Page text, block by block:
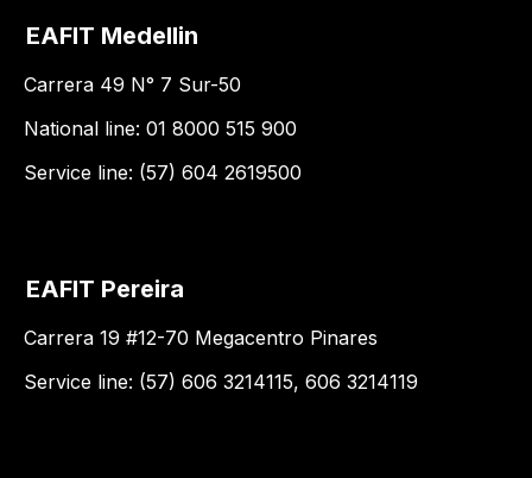
EAFIT Medellin
Carrera 49 N° 7 Sur-50
National line: 01 8000 515 900
Service line: (57) 604 2619500
EAFIT Pereira
Carrera 19 #12-70 Megacentro Pinares
Service line: (57) 606 3214115, 606 3214119